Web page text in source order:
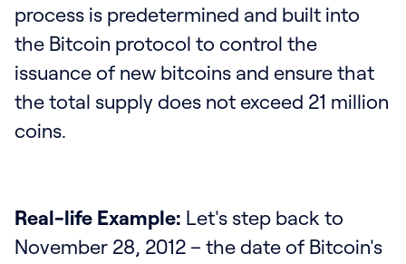
process is predetermined and built into
the Bitcoin protocol to control the
issuance of new bitcoins and ensure that
the total supply does not exceed 21 million
coins.
Real-life Example: Let's step back to
November 28, 2012 – the date of Bitcoin's